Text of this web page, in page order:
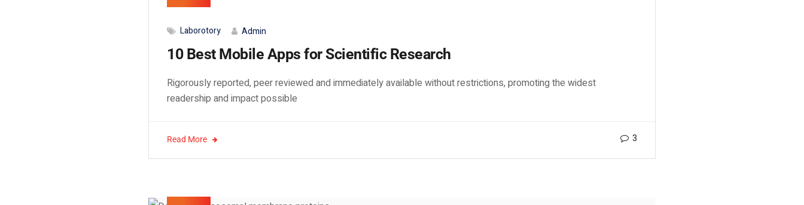
Laborotory Admin
10 Best Mobile Apps for Scientific Research
Rigorously reported, peer reviewed and immediately available without restrictions, promoting the widest
readership and impact possible
Read More 3